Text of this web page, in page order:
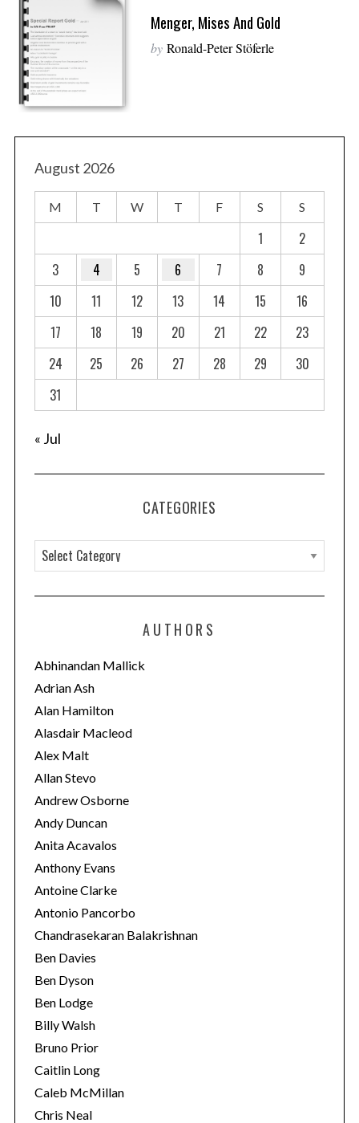
Menger, Mises And Gold
by Ronald-Peter Stöferle
August 2026
M T W T F S S
1
2
3
4 5 6 7 8
9
10
11 12 13 14 15
16
17
18 19 20 21 22
23
24
25 26 27 28 29
30
31
« Jul
CATEGORIES
a
t
o
r
i
e
s
AUTHORS
Abhinandan Mallick
Adrian Ash
Alan Hamilton
Alasdair Macleod
Alex Malt
Allan Stevo
Andrew Osborne
Andy Duncan
Anita Acavalos
Anthony Evans
Antoine Clarke
Antonio Pancorbo
Chandrasekaran Balakrishnan
Ben Davies
Ben Dyson
Ben Lodge
Billy Walsh
Bruno Prior
Caitlin Long
Caleb McMillan
Chris Neal